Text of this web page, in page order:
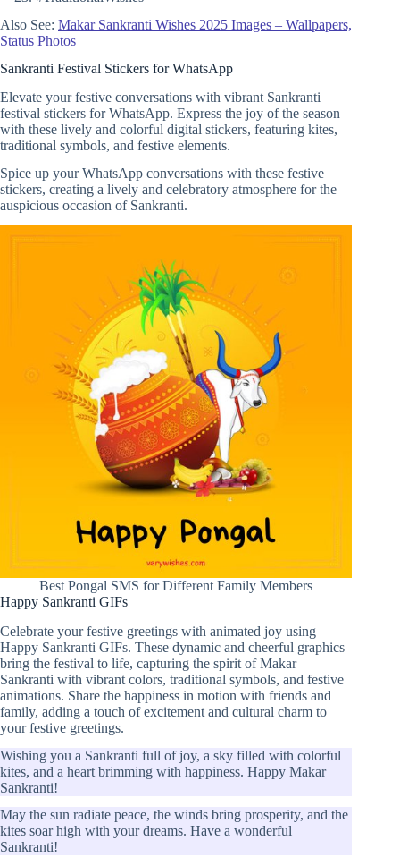
Also See: Makar Sankranti Wishes 2025 Images – Wallpapers,
Status Photos
Sankranti Festival Stickers for WhatsApp
Elevate your festive conversations with vibrant Sankranti
festival stickers for WhatsApp. Express the joy of the season
with these lively and colorful digital stickers, featuring kites,
traditional symbols, and festive elements.
Spice up your WhatsApp conversations with these festive
stickers, creating a lively and celebratory atmosphere for the
auspicious occasion of Sankranti.
Best Pongal SMS for Different Family Members
Happy Sankranti GIFs
Celebrate your festive greetings with animated joy using
Happy Sankranti GIFs. These dynamic and cheerful graphics
bring the festival to life, capturing the spirit of Makar
Sankranti with vibrant colors, traditional symbols, and festive
animations. Share the happiness in motion with friends and
family, adding a touch of excitement and cultural charm to
your festive greetings.
Wishing you a Sankranti full of joy, a sky filled with colorful
kites, and a heart brimming with happiness. Happy Makar
Sankranti!
May the sun radiate peace, the winds bring prosperity, and the
kites soar high with your dreams. Have a wonderful
Sankranti!